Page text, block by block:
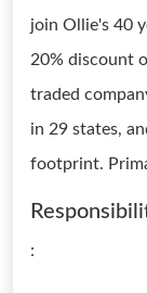
join Ollie's 40
20% discount
traded
in 29 states,
footprint.
: